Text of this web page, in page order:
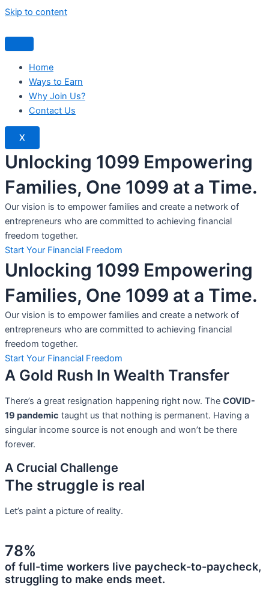
Skip to content
Home
Ways to Earn
Why Join Us?
Contact Us
X
Unlocking 1099 Empowering
Families, One 1099 at a Time.
Our vision is to empower families and create a network of
entrepreneurs who are committed to achieving financial
freedom together.
Start Your Financial Freedom
Unlocking 1099 Empowering
Families, One 1099 at a Time.
Our vision is to empower families and create a network of
entrepreneurs who are committed to achieving financial
freedom together.
Start Your Financial Freedom
A Gold Rush In Wealth Transfer
There’s a great resignation happening right now. The COVID-
19 pandemic taught us that nothing is permanent. Having a
singular income source is not enough and won’t be there
forever.
A Crucial Challenge
The struggle is real
Let’s paint a picture of reality.
78%
of full-time workers live paycheck-to-paycheck,
struggling to make ends meet.